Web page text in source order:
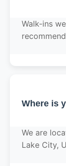
Walk-ins
Where is
We are
Lake City,